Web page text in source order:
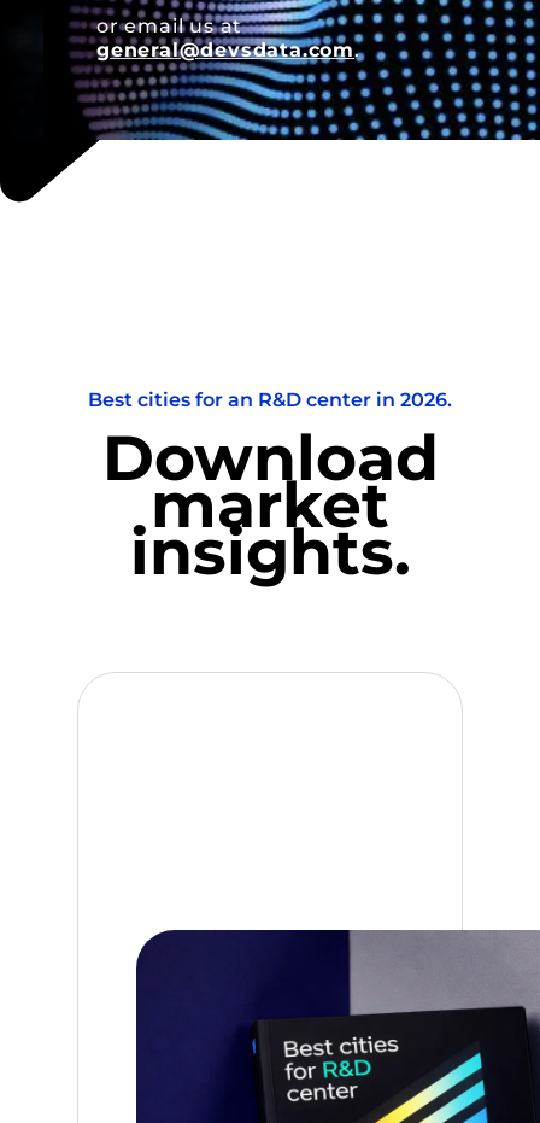
or email us at
general@devsdata.com.
Best cities for an R&D center in 2026.
Download
market
insights.